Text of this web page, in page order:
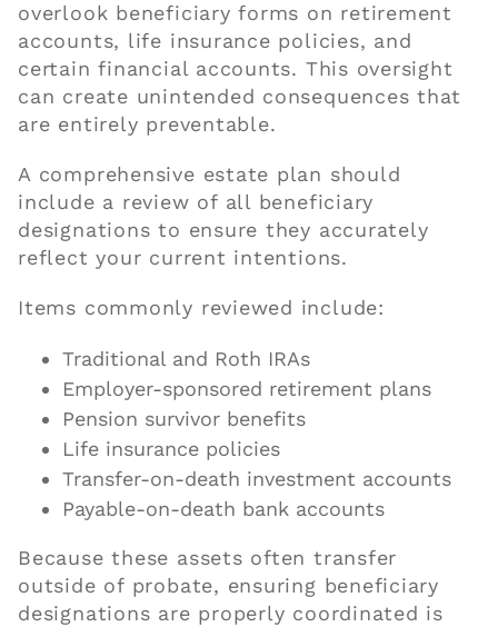
overlook beneficiary forms on retirement
accounts, life insurance policies, and
certain financial accounts. This oversight
can create unintended consequences that
are entirely preventable.
A comprehensive estate plan should
include a review of all beneficiary
designations to ensure they accurately
reflect your current intentions.
Items commonly reviewed include:
Traditional and Roth IRAs
Employer-sponsored retirement plans
Pension survivor benefits
Life insurance policies
Transfer-on-death investment accounts
Payable-on-death bank accounts
Because these assets often transfer
outside of probate, ensuring beneficiary
designations are properly coordinated is